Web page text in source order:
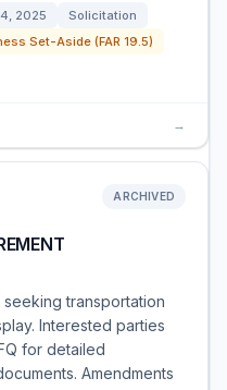
2025
Solicitation
Set-Aside (FAR 19.5)
→
ARCHIVED
transportation
Interested parties
for detailed
Amendments